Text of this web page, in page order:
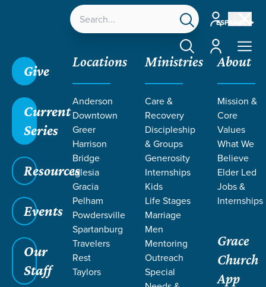
ESPAÑOL
Account
Account
Give
Current
Series
Resources
Events
Our
Staff
Locations
Anderson
Downtown
Greer
Harrison
Bridge
Iglesia
Gracia
Pelham
Powdersville
Spartanburg
Travelers
Rest
Taylors
Ministries
Care &
Recovery
Discipleship
& Groups
Generosity
Internships
Kids
Life Stages
Marriage
Men
Mentoring
Outreach
Special
About
Mission &
Core
Values
What We
Believe
Elder Led
Jobs &
Internships
Grace
Church
App
READINGS
FROM
COLOSSIANS